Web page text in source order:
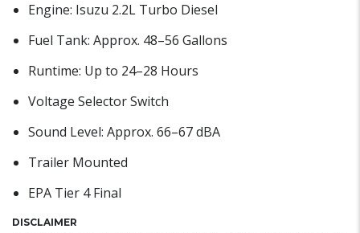
Engine: Isuzu 2.2L Turbo Diesel
Fuel Tank: Approx. 48–56 Gallons
Runtime: Up to 24–28 Hours
Voltage Selector Switch
Sound Level: Approx. 66–67 dBA
Trailer Mounted
EPA Tier 4 Final
DISCLAIMER